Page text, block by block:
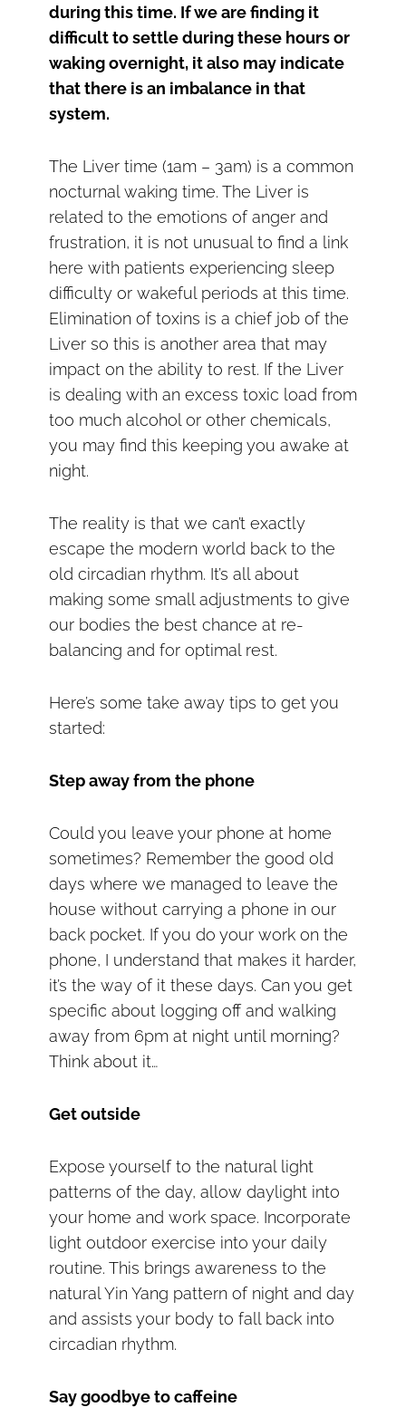
during this time. If we are finding it
difficult to settle during these hours or
waking overnight, it also may indicate
that there is an imbalance in that
system.
The Liver time (1am – 3am) is a common
nocturnal waking time. The Liver is
related to the emotions of anger and
frustration, it is not unusual to find a link
here with patients experiencing sleep
difficulty or wakeful periods at this time.
Elimination of toxins is a chief job of the
Liver so this is another area that may
impact on the ability to rest. If the Liver
is dealing with an excess toxic load from
too much alcohol or other chemicals,
you may find this keeping you awake at
night.
The reality is that we can’t exactly
escape the modern world back to the
old circadian rhythm. It’s all about
making some small adjustments to give
our bodies the best chance at re-
balancing and for optimal rest.
Here’s some take away tips to get you
started:
Step away from the phone
Could you leave your phone at home
sometimes? Remember the good old
days where we managed to leave the
house without carrying a phone in our
back pocket. If you do your work on the
phone, I understand that makes it harder,
it’s the way of it these days. Can you get
specific about logging off and walking
away from 6pm at night until morning?
Think about it…
Get outside
Expose yourself to the natural light
patterns of the day, allow daylight into
your home and work space. Incorporate
light outdoor exercise into your daily
routine. This brings awareness to the
natural Yin Yang pattern of night and day
and assists your body to fall back into
circadian rhythm.
Say goodbye to caffeine